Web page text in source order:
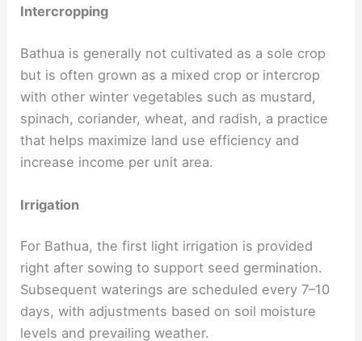
Intercropping
Bathua is generally not cultivated as a sole crop
but is often grown as a mixed crop or intercrop
with other winter vegetables such as mustard,
spinach, coriander, wheat, and radish, a practice
that helps maximize land use efficiency and
increase income per unit area.
Irrigation
For Bathua, the first light irrigation is provided
right after sowing to support seed germination.
Subsequent waterings are scheduled every 7–10
days, with adjustments based on soil moisture
levels and prevailing weather.